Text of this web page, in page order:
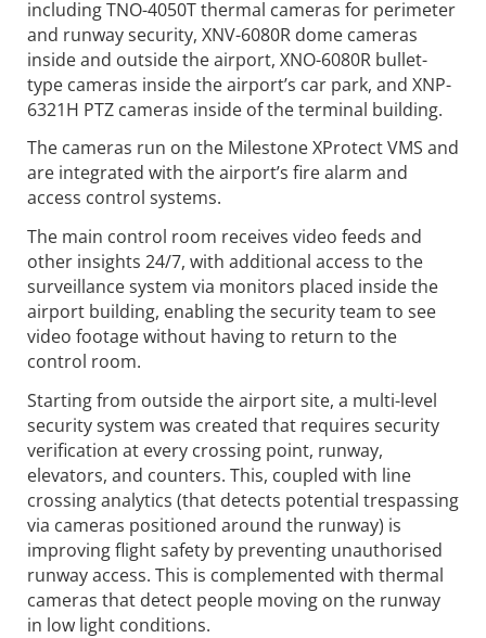
including TNO-4050T thermal cameras for perimeter
and runway security, XNV-6080R dome cameras
inside and outside the airport, XNO-6080R bullet-
type cameras inside the airport’s car park, and XNP-
6321H PTZ cameras inside of the terminal building.
The cameras run on the Milestone XProtect VMS and
are integrated with the airport’s fire alarm and
access control systems.
The main control room receives video feeds and
other insights 24/7, with additional access to the
surveillance system via monitors placed inside the
airport building, enabling the security team to see
video footage without having to return to the
control room.
Starting from outside the airport site, a multi-level
security system was created that requires security
verification at every crossing point, runway,
elevators, and counters. This, coupled with line
crossing analytics (that detects potential trespassing
via cameras positioned around the runway) is
improving flight safety by preventing unauthorised
runway access. This is complemented with thermal
cameras that detect people moving on the runway
in low light conditions.